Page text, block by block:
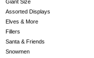
Giant Size
Assorted Displays
Elves & More
Fillers
Santa & Friends
Snowmen